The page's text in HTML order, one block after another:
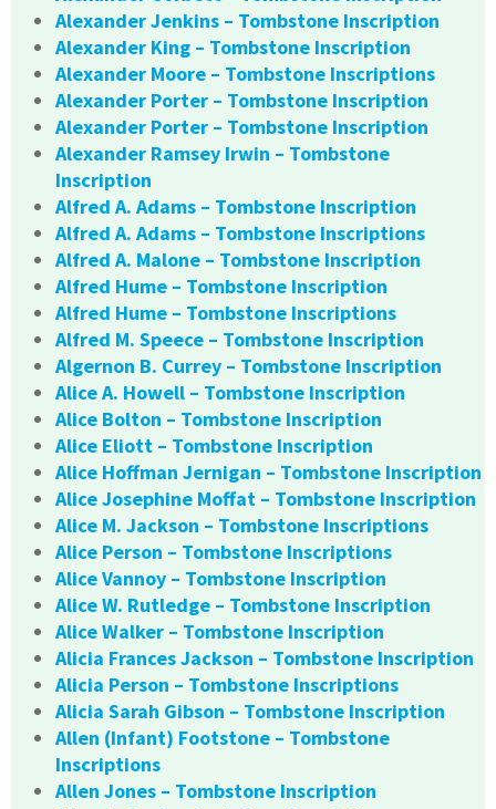
Alexander Jenkins – Tombstone Inscription
Alexander King – Tombstone Inscription
Alexander Moore – Tombstone Inscriptions
Alexander Porter – Tombstone Inscription
Alexander Porter – Tombstone Inscription
Alexander Ramsey Irwin – Tombstone
Inscription
Alfred A. Adams – Tombstone Inscription
Alfred A. Adams – Tombstone Inscriptions
Alfred A. Malone – Tombstone Inscription
Alfred Hume – Tombstone Inscription
Alfred Hume – Tombstone Inscriptions
Alfred M. Speece – Tombstone Inscription
Algernon B. Currey – Tombstone Inscription
Alice A. Howell – Tombstone Inscription
Alice Bolton – Tombstone Inscription
Alice Eliott – Tombstone Inscription
Alice Hoffman Jernigan – Tombstone Inscription
Alice Josephine Moffat – Tombstone Inscription
Alice M. Jackson – Tombstone Inscriptions
Alice Person – Tombstone Inscriptions
Alice Vannoy – Tombstone Inscription
Alice W. Rutledge – Tombstone Inscription
Alice Walker – Tombstone Inscription
Alicia Frances Jackson – Tombstone Inscription
Alicia Person – Tombstone Inscriptions
Alicia Sarah Gibson – Tombstone Inscription
Allen (Infant) Footstone – Tombstone
Inscriptions
Allen Jones – Tombstone Inscription